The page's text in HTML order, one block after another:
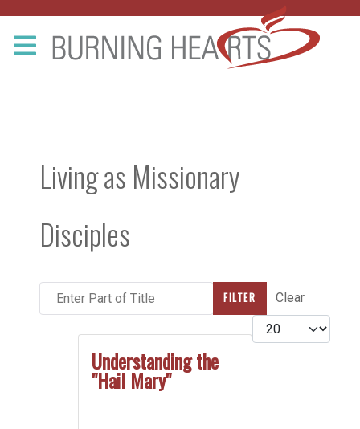
Living as Missionary
Disciples
Enter Part of Title FILTER
Clear
Display #
Understanding the
"Hail Mary"